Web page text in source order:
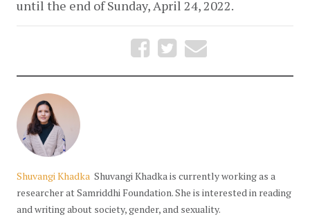
until the end of Sunday, April 24, 2022.
Shuvangi Khadka Shuvangi Khadka is currently working as a
researcher at Samriddhi Foundation. She is interested in reading
and writing about society, gender, and sexuality.